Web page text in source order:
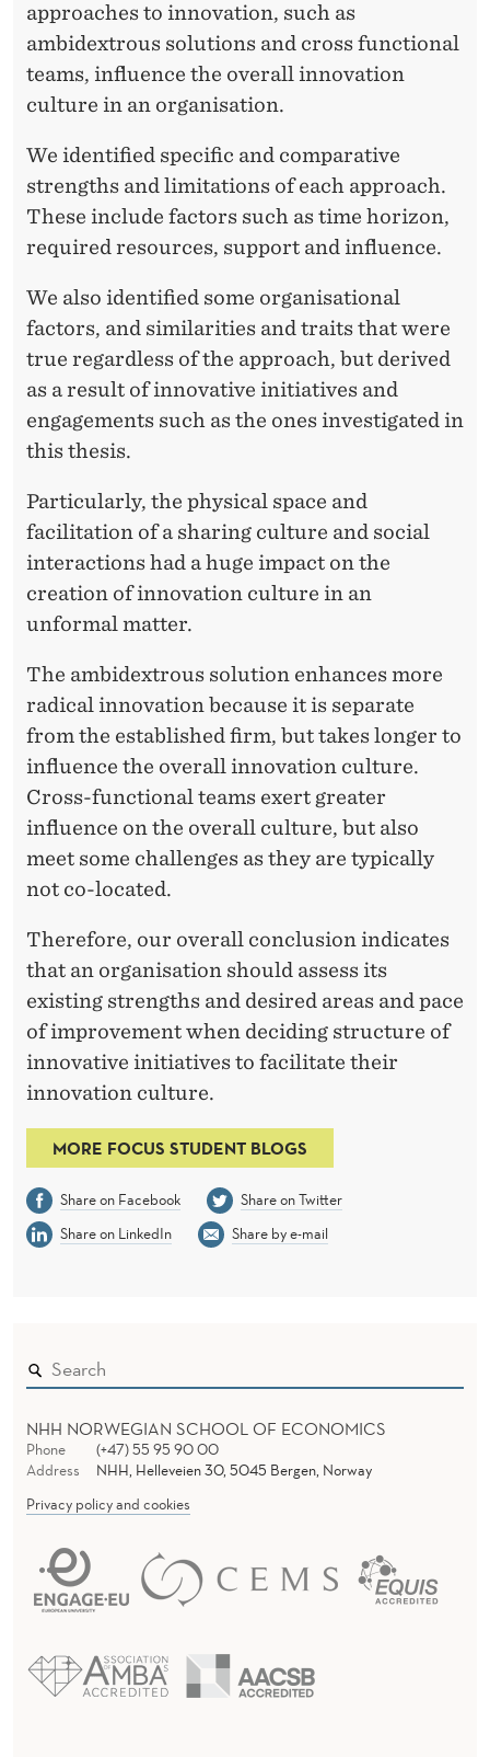
approaches to innovation, such as
ambidextrous solutions and cross functional
teams, influence the overall innovation
culture in an organisation.
We identified specific and comparative
strengths and limitations of each approach.
These include factors such as time horizon,
required resources, support and influence.
We also identified some organisational
factors, and similarities and traits that were
true regardless of the approach, but derived
as a result of innovative initiatives and
engagements such as the ones investigated in
this thesis.
Particularly, the physical space and
facilitation of a sharing culture and social
interactions had a huge impact on the
creation of innovation culture in an
unformal matter.
The ambidextrous solution enhances more
radical innovation because it is separate
from the established firm, but takes longer to
influence the overall innovation culture.
Cross-functional teams exert greater
influence on the overall culture, but also
meet some challenges as they are typically
not co-located.
Therefore, our overall conclusion indicates
that an organisation should assess its
existing strengths and desired areas and pace
of improvement when deciding structure of
innovative initiatives to facilitate their
innovation culture.
MORE FOCUS STUDENT BLOGS
Share on Facebook
Share on Twitter
Share on LinkedIn
Share by e-mail
NHH NORWEGIAN SCHOOL OF ECONOMICS
Phone
(+47) 55 95 90 00
Address
NHH, Helleveien 30, 5045 Bergen, Norway
Privacy policy and cookies